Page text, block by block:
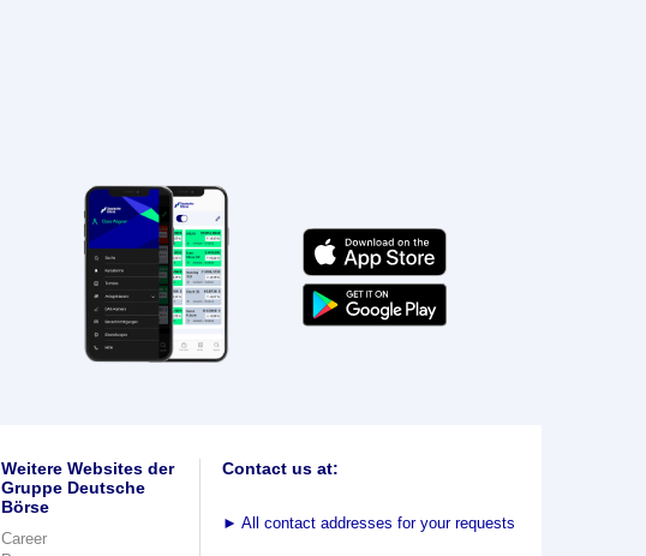
Weitere Websites der
Gruppe Deutsche
Börse
Career
Contact us at:
► All contact addresses for your requests